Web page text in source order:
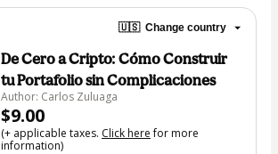
🇺🇸 Change country
De Cero a Cripto: Cómo Construir
tu Portafolio sin Complicaciones
Author: Carlos Zuluaga
$9.00
(+ applicable taxes. Click herefor more
information)